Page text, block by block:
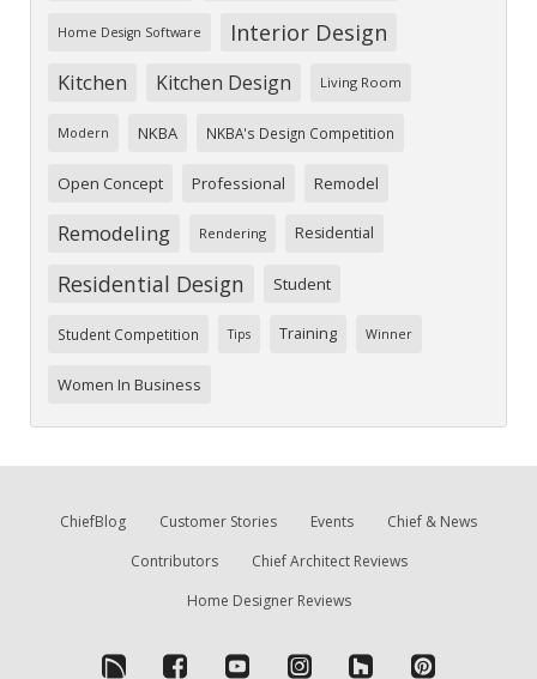
Home Design Software Interior Design
Kitchen Kitchen Design Living Room
Modern NKBA NKBA's Design Competition
Open Concept Professional Remodel
Remodeling Rendering Residential
Residential Design Student
Student Competition Tips Training Winner
Women In Business
ChiefBlog Customer Stories Events
Chief & News
Contributors
Chief Architect Reviews
Home Designer Reviews